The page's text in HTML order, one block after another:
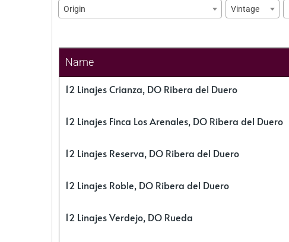
Origin Vintage
Name
12 Linajes Crianza, DO Ribera del Duero
12 Linajes Finca Los Arenales, DO Ribera del Duero
12 Linajes Reserva, DO Ribera del Duero
12 Linajes Roble, DO Ribera del Duero
12 Linajes Verdejo, DO Rueda